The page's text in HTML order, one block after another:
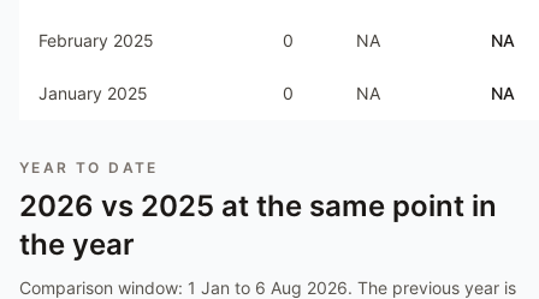
February 2025 0 NA NA
January 2025 0 NA NA
YEAR TO DATE
2026 vs 2025 at the same point in
the year
Comparison window: 1 Jan to 6 Aug 2026. The previous year is